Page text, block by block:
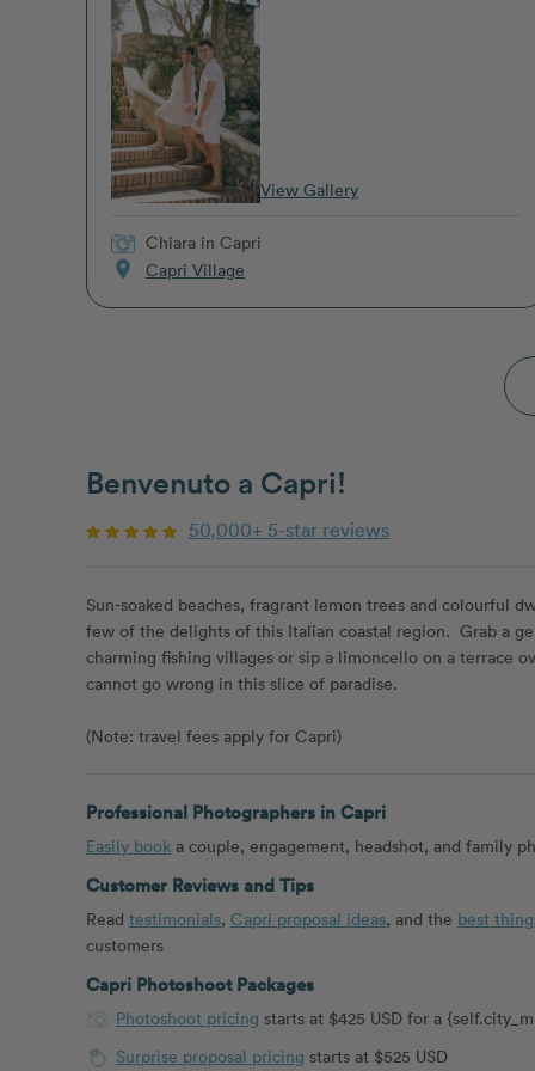
View Gallery
Chiara in Capri
location_on Capri Village
Benvenuto a Capri!
50,000+ 5-star reviews
Sun-soaked beaches, fragrant lemon trees and colourful
few of the delights of this Italian coastal region. Grab a
charming fishing villages or sip a limoncello on a terrace
cannot go wrong in this slice of paradise.
(Note: travel fees apply for Capri)
Professional Photographers in Capri
Easily book a couple, engagement, headshot, and family
Customer Reviews and Tips
Read testimonials, Capri proposal ideas, and the best
customers
Capri Photoshoot Packages
Photoshoot pricing starts at $425 USD for a
Surprise proposal pricing starts at $525 USD